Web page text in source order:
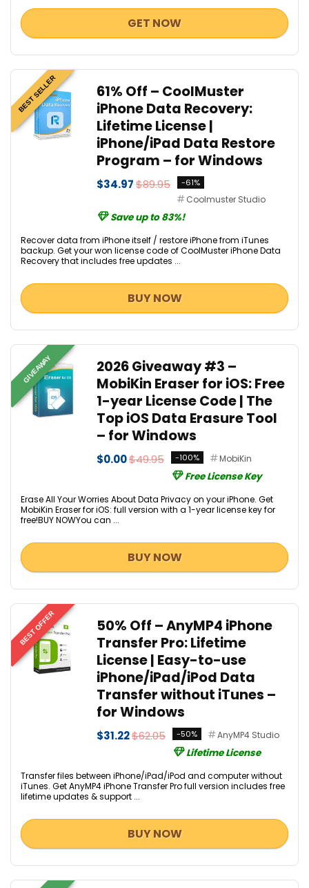
GET NOW
BEST SELLER
61% Off – CoolMuster
iPhone Data Recovery:
Lifetime License |
iPhone/iPad Data Restore
Program – for Windows
$34.97$89.95 -61%
Coolmuster Studio
Save up to 83%!
Recover data from iPhone itself / restore iPhone from iTunes
backup. Get your won license code of CoolMuster iPhone Data
Recovery that includes free updates ...
BUY NOW
GIVEAWAY
2026 Giveaway #3 –
MobiKin Eraser for iOS: Free
1-year License Code | The
Top iOS Data Erasure Tool
– for Windows
$0.00$49.95 -100% MobiKin
Free License Key
Erase All Your Worries About Data Privacy on your iPhone. Get
MobiKin Eraser for iOS: full version with a 1-year license key for
free!BUY NOWYou can ...
BUY NOW
BEST OFFER
50% Off – AnyMP4 iPhone
Transfer Pro: Lifetime
License | Easy-to-use
iPhone/iPad/iPod Data
Transfer without iTunes –
for Windows
$31.22$62.05 -50% AnyMP4 Studio
Lifetime License
Transfer files between iPhone/iPad/iPod and computer without
iTunes. Get AnyMP4 iPhone Transfer Pro full version includes free
lifetime updates & support ...
BUY NOW